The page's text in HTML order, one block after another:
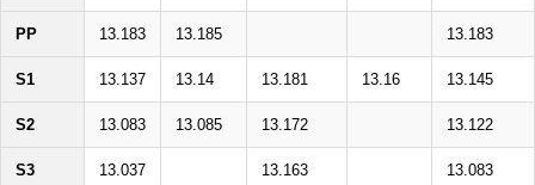
PP 13.183 13.185 13.183
S1 13.137 13.14 13.181 13.16 13.145
S2 13.083 13.085 13.172 13.122
S3 13.037 13.163 13.083